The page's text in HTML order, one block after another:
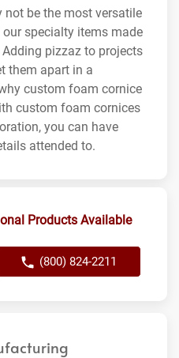
be the most versatile
specialty items made
pizzaz to projects
them apart in a
custom foam cornice
custom foam cornices
you can have
attended to.
Products Available
(800) 824-2211